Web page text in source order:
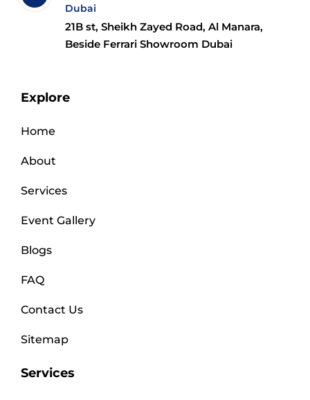
Dubai
21B st, Sheikh Zayed Road, Al Manara,
Beside Ferrari Showroom Dubai
Explore
Home
About
Services
Event Gallery
Blogs
FAQ
Contact Us
Sitemap
Services